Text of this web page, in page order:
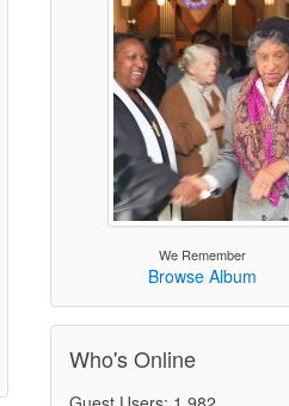
We Remember
Browse Album
Who's Online